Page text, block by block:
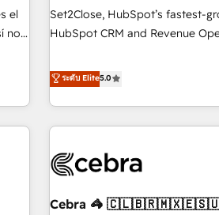
who will embed ourselves into
and systems 🏢 We specialise in working with mid-market
those with complex use cases 🏆 CRM Implementation,
Platform Enablement, Custom
Accredited 🔐 ISO27001 &
el
no
la
Set2Close, HubSpot’s fastest-
HubSpot CRM and Revenue
Partner, we specialize in custom
Our experts design, implement,
enhance user experience,
sales, marketing, and service
management, and speed up
HubSpot CRM drives measurable results.
ระดับ Elite5.0
Cebra 🦓